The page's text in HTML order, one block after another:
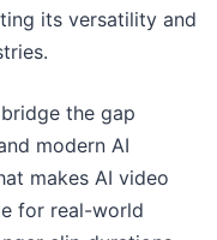
its versatility and
the gap
modern AI
makes AI video
for real-world